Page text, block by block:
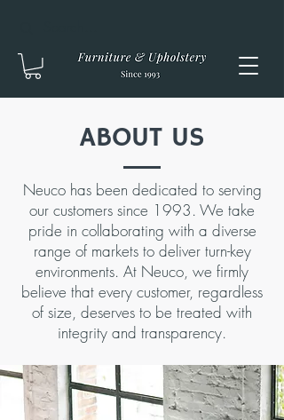
ABOUT US
Neuco has been dedicated to serving
our customers since 1993. We take
pride in collaborating with a diverse
range of markets to deliver turn-key
environments. At Neuco, we firmly
believe that every customer, regardless
of size, deserves to be treated with
integrity and transparency.